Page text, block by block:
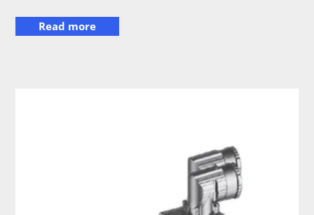
Read more